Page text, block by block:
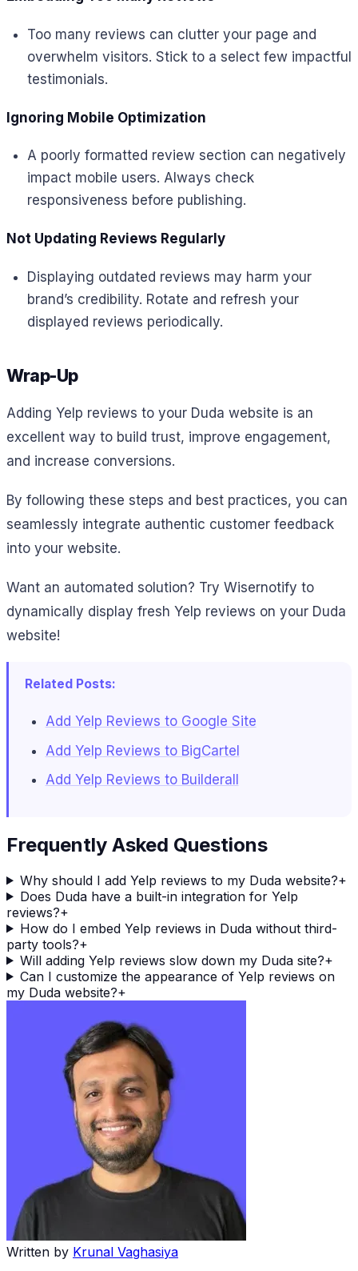
Too many reviews can clutter your page and
overwhelm visitors. Stick to a select few impactful
testimonials.
Ignoring Mobile Optimization
A poorly formatted review section can negatively
impact mobile users. Always check
responsiveness before publishing.
Not Updating Reviews Regularly
Displaying outdated reviews may harm your
brand’s credibility. Rotate and refresh your
displayed reviews periodically.
Wrap-Up
Adding Yelp reviews to your Duda website is an
excellent way to build trust, improve engagement,
and increase conversions.
By following these steps and best practices, you can
seamlessly integrate authentic customer feedback
into your website.
Want an automated solution? Try Wisernotify to
dynamically display fresh Yelp reviews on your Duda
website!
Related Posts:
Add Yelp Reviews to Google Site
Add Yelp Reviews to BigCartel
Add Yelp Reviews to Builderall
Frequently Asked Questions
Why should I add Yelp reviews to my Duda website?+
Does Duda have a built-in integration for Yelp
reviews?+
How do I embed Yelp reviews in Duda without third-
party tools?+
Will adding Yelp reviews slow down my Duda site?+
Can I customize the appearance of Yelp reviews on
my Duda website?+
Written by Krunal Vaghasiya